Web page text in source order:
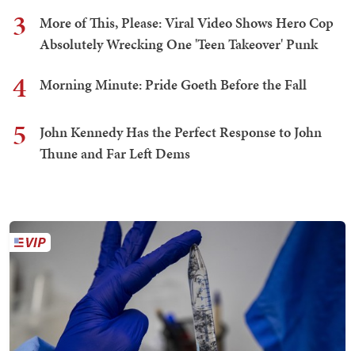
3
More of This, Please: Viral Video Shows Hero Cop
Absolutely Wrecking One 'Teen Takeover' Punk
4 Morning Minute: Pride Goeth Before the Fall
5
John Kennedy Has the Perfect Response to John
Thune and Far Left Dems